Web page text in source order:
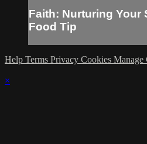
Faith: Nurturing Your
Food Tip
Help Terms Privacy Cookies Manage
×